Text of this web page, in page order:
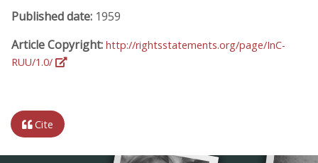
Published date: 1959
Article Copyright: http://rightsstatements.org/page/InC-
RUU/1.0/
Cite